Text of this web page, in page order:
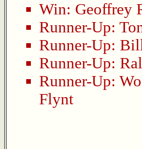
Win: Geoffrey
Runner-Up:
Runner-Up:
Runner-Up:
Runner-Up:
Flynt